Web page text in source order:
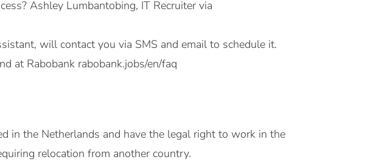
Ashley Lumbantobing, IT Recruiter via
will contact you via SMS and email to schedule it.
at Rabobank rabobank.jobs/en/faq
in the Netherlands and have the legal right to work in the
relocation from another country.